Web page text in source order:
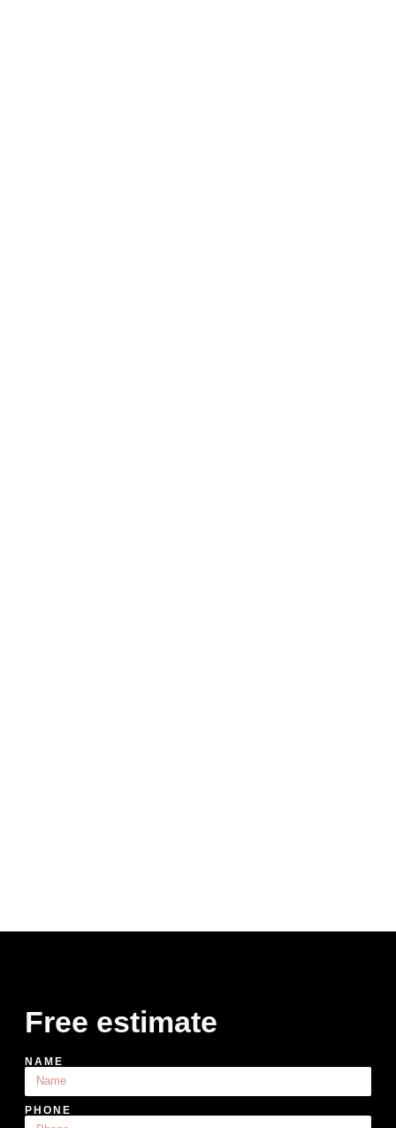
Free estimate
NAME
PHONE